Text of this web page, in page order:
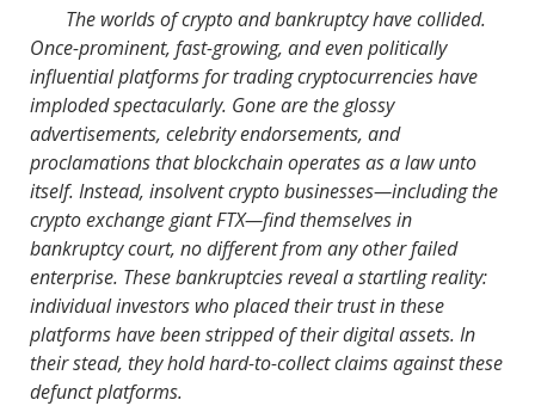
e
b
o
o
k
k
e
d
I
n
The worlds of crypto and bankruptcy have collided.
Once-prominent, fast-growing, and even politically
influential platforms for trading cryptocurrencies have
imploded spectacularly. Gone are the glossy
advertisements, celebrity endorsements, and
proclamations that blockchain operates as a law unto
itself. Instead, insolvent crypto businesses—including the
crypto exchange giant FTX—find themselves in
bankruptcy court, no different from any other failed
enterprise. These bankruptcies reveal a startling reality:
individual investors who placed their trust in these
platforms have been stripped of their digital assets. In
their stead, they hold hard-to-collect claims against these
defunct platforms.